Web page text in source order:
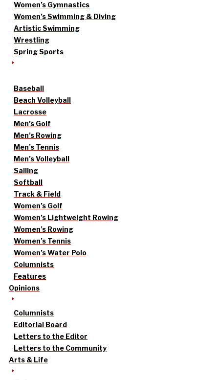
Women’s Gymnastics
Women’s Swimming & Diving
Artistic Swimming
Wrestling
Spring Sports
Baseball
Beach Volleyball
Lacrosse
Men’s Golf
Men’s Rowing
Men’s Tennis
Men’s Volleyball
Sailing
Softball
Track & Field
Women’s Golf
Women’s Lightweight Rowing
Women’s Rowing
Women’s Tennis
Women’s Water Polo
Columnists
Features
Opinions
Columnists
Editorial Board
Letters to the Editor
Letters to the Community
Arts & Life